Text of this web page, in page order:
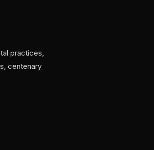
practices,
centenary